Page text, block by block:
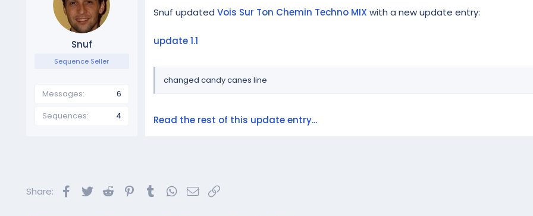
Snuf
Sequence Seller
Messages
6
Sequences
4
Snuf updated Vois Sur Ton Chemin Techno MIX with a new update entry:
update 1.1
changed candy canes line
Read the rest of this update entry...
Share: FacebookTwitterReddit PinterestTumblrWhatsApp
Email